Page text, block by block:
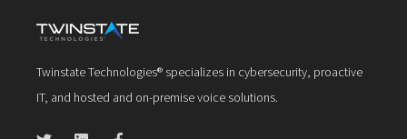
Twinstate Technologies® specializes in cybersecurity, proactive
IT, and hosted and on-premise voice solutions.